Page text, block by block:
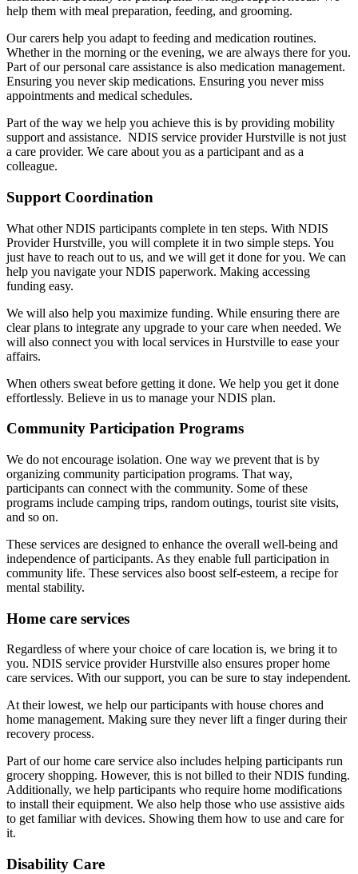
help them with meal preparation, feeding, and grooming.
Our carers help you adapt to feeding and medication routines.
Whether in the morning or the evening, we are always there for you.
Part of our personal care assistance is also medication management.
Ensuring you never skip medications. Ensuring you never miss
appointments and medical schedules.
Part of the way we help you achieve this is by providing mobility
support and assistance. NDIS service provider Hurstville is not just
a care provider. We care about you as a participant and as a
colleague.
Support Coordination
What other NDIS participants complete in ten steps. With NDIS
Provider Hurstville, you will complete it in two simple steps. You
just have to reach out to us, and we will get it done for you. We can
help you navigate your NDIS paperwork. Making accessing
funding easy.
We will also help you maximize funding. While ensuring there are
clear plans to integrate any upgrade to your care when needed. We
will also connect you with local services in Hurstville to ease your
affairs.
When others sweat before getting it done. We help you get it done
effortlessly. Believe in us to manage your NDIS plan.
Community Participation Programs
We do not encourage isolation. One way we prevent that is by
organizing community participation programs. That way,
participants can connect with the community. Some of these
programs include camping trips, random outings, tourist site visits,
and so on.
These services are designed to enhance the overall well-being and
independence of participants. As they enable full participation in
community life. These services also boost self-esteem, a recipe for
mental stability.
Home care services
Regardless of where your choice of care location is, we bring it to
you. NDIS service provider Hurstville also ensures proper home
care services. With our support, you can be sure to stay independent.
At their lowest, we help our participants with house chores and
home management. Making sure they never lift a finger during their
recovery process.
Part of our home care service also includes helping participants run
grocery shopping. However, this is not billed to their NDIS funding.
Additionally, we help participants who require home modifications
to install their equipment. We also help those who use assistive aids
to get familiar with devices. Showing them how to use and care for
it.
Disability Care